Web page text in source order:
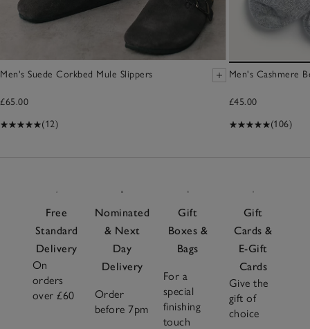
Men's Suede Corkbed Mule Slippers
£65.00
(12)
Men's Cashmere
£45.00
(106)
Free
Standard
Delivery
On
orders
over £60
Nominated
& Next
Day
Delivery
Order
before 7pm
Gift
Boxes &
Bags
For a
special
finishing
touch
Gift
Cards &
E-Gift
Cards
Give the
gift of
choice